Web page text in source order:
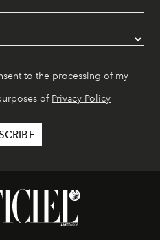
to the processing of my
of Privacy Policy